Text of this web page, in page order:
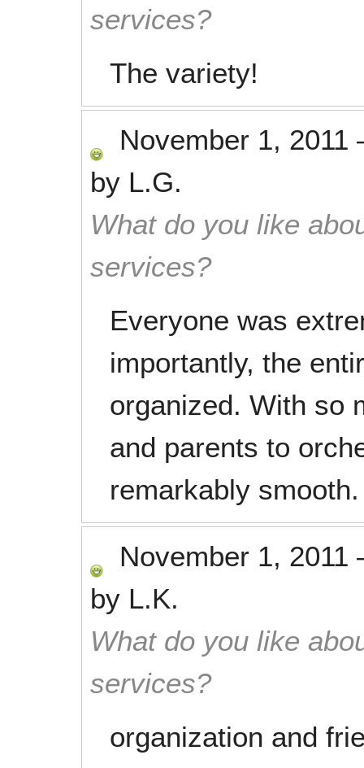
services?
The variety!
November 1, 2011
by L.G.
What do you like
services?
Everyone was
importantly, the
organized. With so
and parents to
remarkably smooth.
November 1, 2011
by L.K.
What do you like
services?
organization and